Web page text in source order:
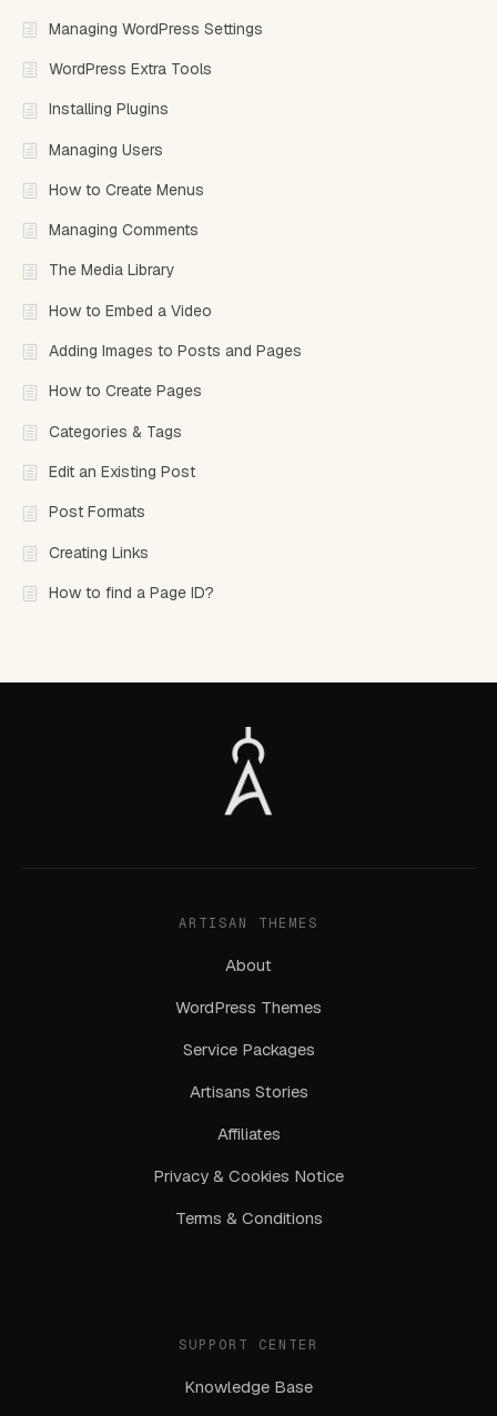
Managing WordPress Settings
WordPress Extra Tools
Installing Plugins
Managing Users
How to Create Menus
Managing Comments
The Media Library
How to Embed a Video
Adding Images to Posts and Pages
How to Create Pages
Categories & Tags
Edit an Existing Post
Post Formats
Creating Links
How to find a Page ID?
ARTISAN THEMES
About
WordPress Themes
Service Packages
Artisans Stories
Affiliates
Privacy & Cookies Notice
Terms & Conditions
SUPPORT CENTER
Knowledge Base